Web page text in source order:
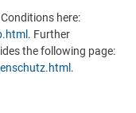
here:
. Further
the following page:
.